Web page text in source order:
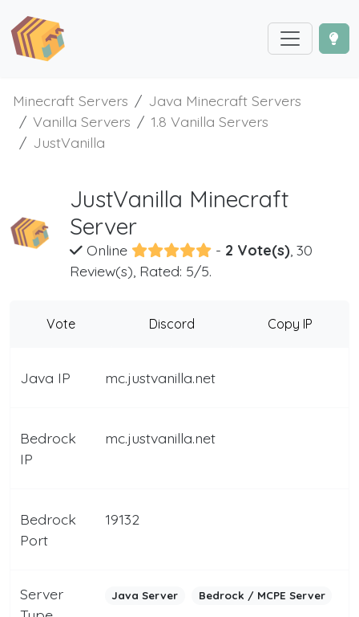
Minecraft Servers
Java Minecraft Servers
Vanilla Servers
1.8 Vanilla Servers
JustVanilla
JustVanilla Minecraft
Server
Online - 2 Vote(s), 30
Review(s), Rated: 5/5.
Vote Discord Copy IP
Java IP mc.justvanilla.net
Bedrock
IP
mc.justvanilla.net
Bedrock
Port
19132
Server
Java Server Bedrock / MCPE Server